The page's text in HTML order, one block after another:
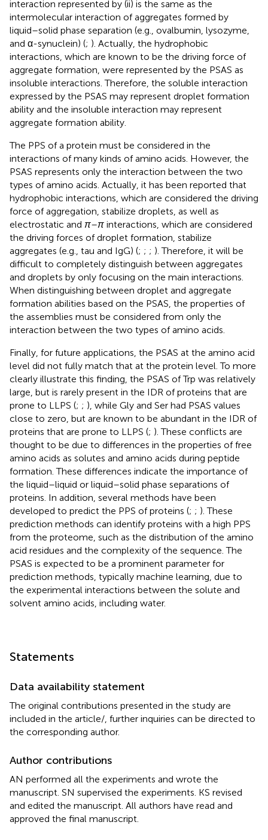
interaction represented by (ii) is the same as the
intermolecular interaction of aggregates formed by
liquid–solid phase separation (e.g., ovalbumin, lysozyme,
and α-synuclein) (; ). Actually, the hydrophobic
interactions, which are known to be the driving force of
aggregate formation, were represented by the PSAS as
insoluble interactions. Therefore, the soluble interaction
expressed by the PSAS may represent droplet formation
ability and the insoluble interaction may represent
aggregate formation ability.
The PPS of a protein must be considered in the
interactions of many kinds of amino acids. However, the
PSAS represents only the interaction between the two
types of amino acids. Actually, it has been reported that
hydrophobic interactions, which are considered the driving
force of aggregation, stabilize droplets, as well as
electrostatic and π–π interactions, which are considered
the driving forces of droplet formation, stabilize
aggregates (e.g., tau and IgG) (; ; ; ). Therefore, it will be
difficult to completely distinguish between aggregates
and droplets by only focusing on the main interactions.
When distinguishing between droplet and aggregate
formation abilities based on the PSAS, the properties of
the assemblies must be considered from only the
interaction between the two types of amino acids.
Finally, for future applications, the PSAS at the amino acid
level did not fully match that at the protein level. To more
clearly illustrate this finding, the PSAS of Trp was relatively
large, but is rarely present in the IDR of proteins that are
prone to LLPS (; ; ), while Gly and Ser had PSAS values
close to zero, but are known to be abundant in the IDR of
proteins that are prone to LLPS (; ). These conflicts are
thought to be due to differences in the properties of free
amino acids as solutes and amino acids during peptide
formation. These differences indicate the importance of
the liquid–liquid or liquid–solid phase separations of
proteins. In addition, several methods have been
developed to predict the PPS of proteins (; ; ). These
prediction methods can identify proteins with a high PPS
from the proteome, such as the distribution of the amino
acid residues and the complexity of the sequence. The
PSAS is expected to be a prominent parameter for
prediction methods, typically machine learning, due to
the experimental interactions between the solute and
solvent amino acids, including water.
Statements
Data availability statement
The original contributions presented in the study are
included in the article/, further inquiries can be directed to
the corresponding author.
Author contributions
AN performed all the experiments and wrote the
manuscript. SN supervised the experiments. KS revised
and edited the manuscript. All authors have read and
approved the final manuscript.